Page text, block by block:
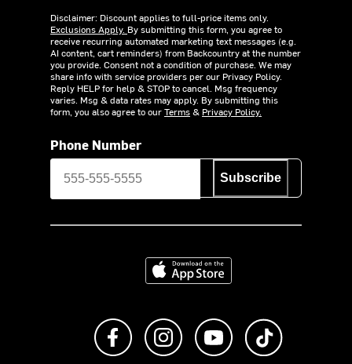
Disclaimer: Discount applies to full-price items only.
Exclusions Apply. By submitting this form, you agree to
receive recurring automated marketing text messages (e.g.
AI content, cart reminders) from Backcountry at the number
you provide. Consent not a condition of purchase. We may
share info with service providers per our Privacy Policy.
Reply HELP for help & STOP to cancel. Msg frequency
varies. Msg & data rates may apply. By submitting this
form, you also agree to ourTerms& Privacy Policy.
Phone Number
Subscribe
Download on the App Store
Like us on FacebookFollow us on Instagram
Subscribe to us on